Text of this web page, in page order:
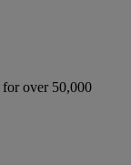
for over 50,000